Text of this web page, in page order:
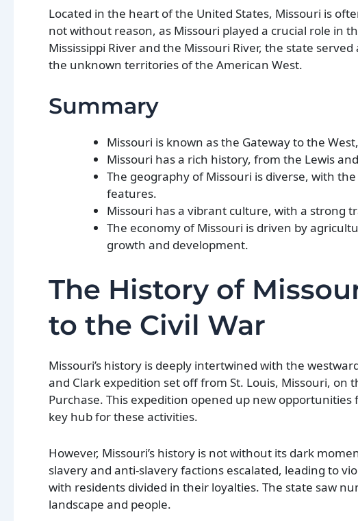
Located in the heart of the United States, Missouri is
not without reason, as Missouri played a crucial role in
Mississippi River and the Missouri River, the state
the unknown territories of the American West.
Summary
Missouri is known as the Gateway to the
Missouri has a rich history, from the Lewis
The geography of Missouri is diverse, with
features.
Missouri has a vibrant culture, with a strong
The economy of Missouri is driven by
growth and development.
The History of
to the Civil War
Missouri’s history is deeply intertwined with the
and Clark expedition set off from St. Louis, Missouri,
Purchase. This expedition opened up new
key hub for these activities.
However, Missouri’s history is not without its dark
slavery and anti-slavery factions escalated, leading to
with residents divided in their loyalties. The state saw
landscape and people.